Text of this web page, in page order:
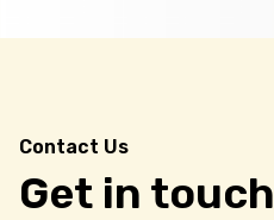
Contact Us
Get in touch